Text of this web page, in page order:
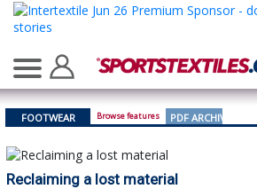
FOOTWEAR Browse features PDF ARCHIVE
Reclaiming a lost material